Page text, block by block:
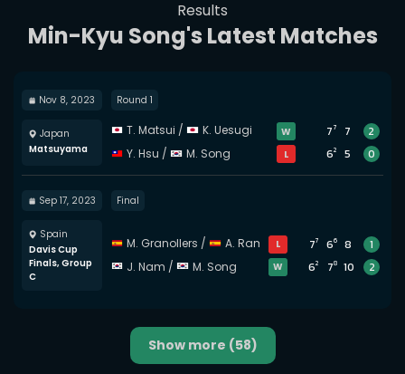
Results
Min-Kyu Song's Latest Matches
Nov 8, 2023
Japan
Matsuyama
Round 1
T. Matsui /
K. Uesugi
Y. Hsu / M. Song
W
L
77 7
2
62 5 0
Sep 17, 2023
Spain
Davis Cup
Finals, Group
C
Final
M. Granollers /
A. Ramos-Vinolas
J. Nam / M. Song
L
W
77 66 8
1
62 78 10 2
Show more (58)